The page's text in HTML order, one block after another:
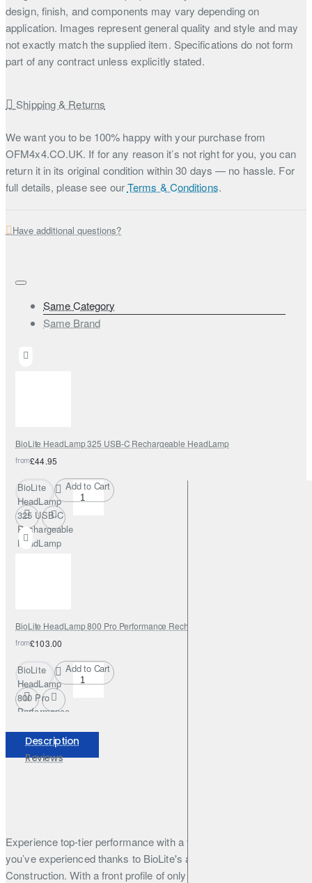
design, finish, and components may vary depending on
application. Images represent general quality and style and may
not exactly match the supplied item. Specifications do not form
part of any contract unless explicitly stated.
Shipping & Returns
We want you to be 100% happy with your purchase from
OFM4x4.CO.UK. If for any reason it’s not right for you, you can
return it in its original condition within 30 days — no hassle. For
full details, please see ourTerms & Conditions.
Have additional questions?
Same Category
Same Brand
BioLite HeadLamp 325 USB-C Rechargeable HeadLamp
from£44.95
BioLite
HeadLamp
325 USB-C
Rechargeable
HeadLamp
Add to Cart
BioLite HeadLamp 800 Pro Performance Rechargeable USB HeadLamp
from£103.00
BioLite
HeadLamp
800 Pro
Performance
USB
HeadLamp
Add to Cart
Description
Reviews
Experience top-tier performance with a fit, unlike any headlamp
you’ve experienced thanks to BioLite's award-winning 3D SlimFit
Construction. With a front profile of only 10mm and weighing only